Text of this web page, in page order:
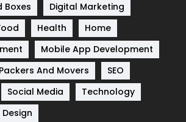
83
Boxes
Digital Marketing
Health
Home
Mobile App Development
Packers And Movers
SEO
Social Media
Technology